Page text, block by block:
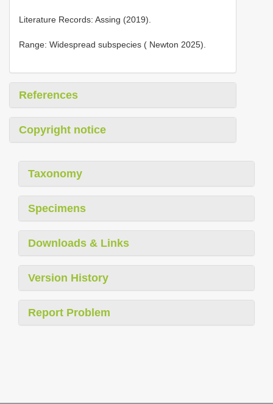
Literature Records: Assing (2019).
Range: Widespread subspecies ( Newton 2025).
References
Copyright notice
Taxonomy
Specimens
Downloads & Links
Version History
Report Problem